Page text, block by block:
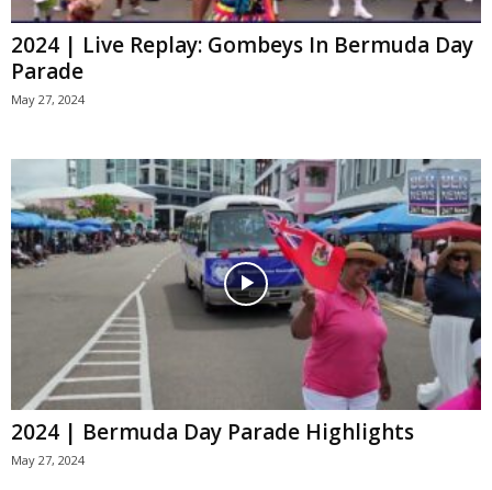
2024 | Live Replay: Gombeys In Bermuda Day
Parade
May 27, 2024
2024 | Bermuda Day Parade Highlights
May 27, 2024